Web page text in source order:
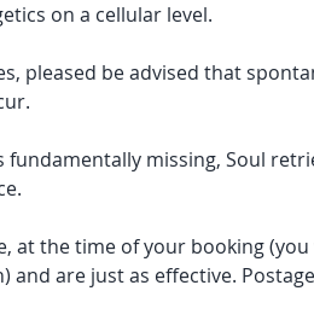
on a cellular level.
pleased be advised that
missing, Soul
at the time of your booking
are just as effective.